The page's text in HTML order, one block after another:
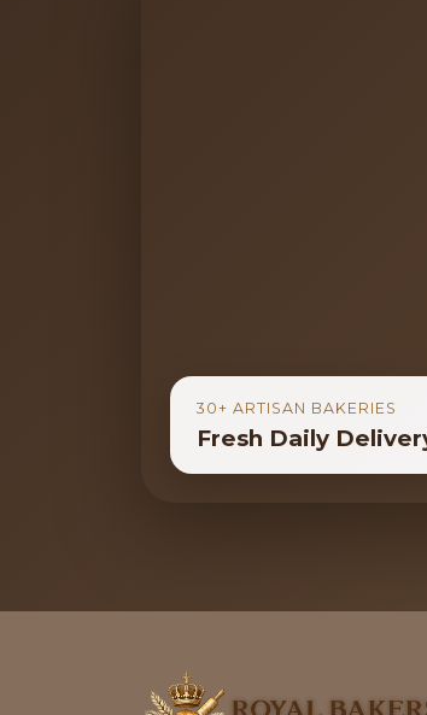
30+ ARTISAN BAKERIES
Fresh Daily